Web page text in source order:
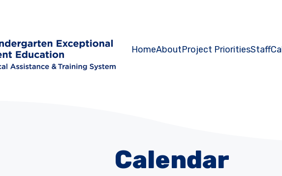
HomeAboutProject PrioritiesStaff
Calendar